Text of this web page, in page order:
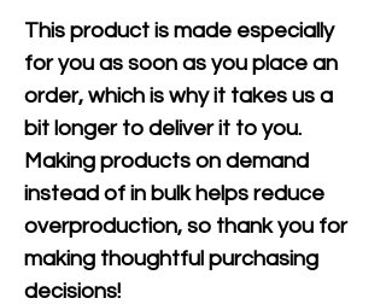
This product is made especially
for you as soon as you place an
order, which is why it takes us a
bit longer to deliver it to you.
Making products on demand
instead of in bulk helps reduce
overproduction, so thank you for
making thoughtful purchasing
decisions!